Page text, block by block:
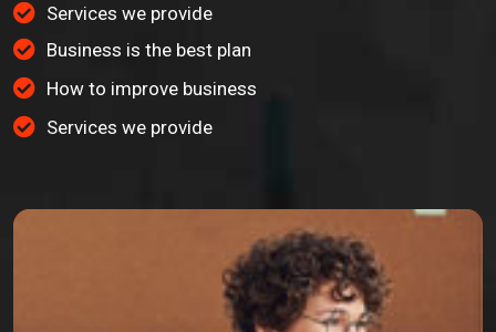
Services we provide
Business is the best plan
How to improve business
Services we provide